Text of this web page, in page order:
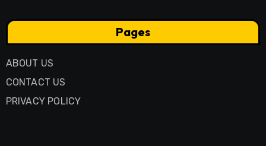
Pages
ABOUT US
CONTACT US
PRIVACY POLICY